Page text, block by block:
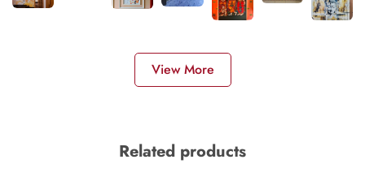
View More
Related products